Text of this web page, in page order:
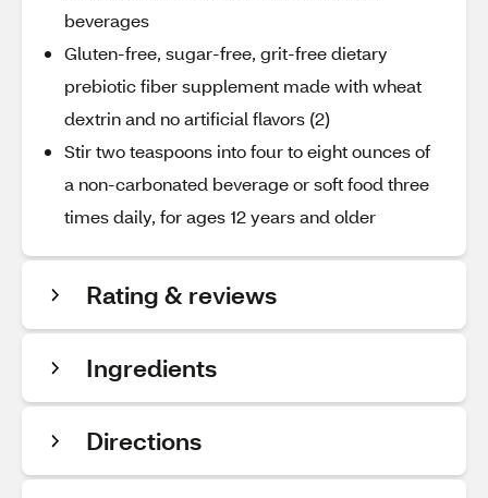
beverages
Gluten-free, sugar-free, grit-free dietary
prebiotic fiber supplement made with wheat
dextrin and no artificial flavors (2)
Stir two teaspoons into four to eight ounces of
a non-carbonated beverage or soft food three
times daily, for ages 12 years and older
Rating & reviews
Ingredients
Directions